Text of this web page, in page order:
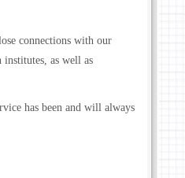
connections with our
institutes, as well as
has been and will always